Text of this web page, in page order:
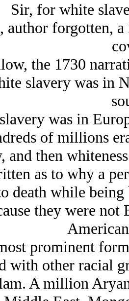
Sir, for white
author forgotten,
the 1730
slavery was in
was in
of millions
and then
as to why a
death while
they were
prominent
with other racial
A million